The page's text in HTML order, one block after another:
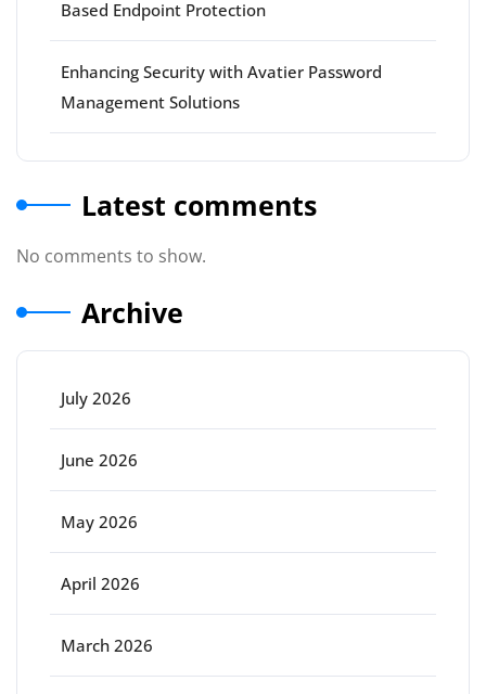
Based Endpoint Protection
Enhancing Security with Avatier Password
Management Solutions
Latest comments
No comments to show.
Archive
July 2026
June 2026
May 2026
April 2026
March 2026